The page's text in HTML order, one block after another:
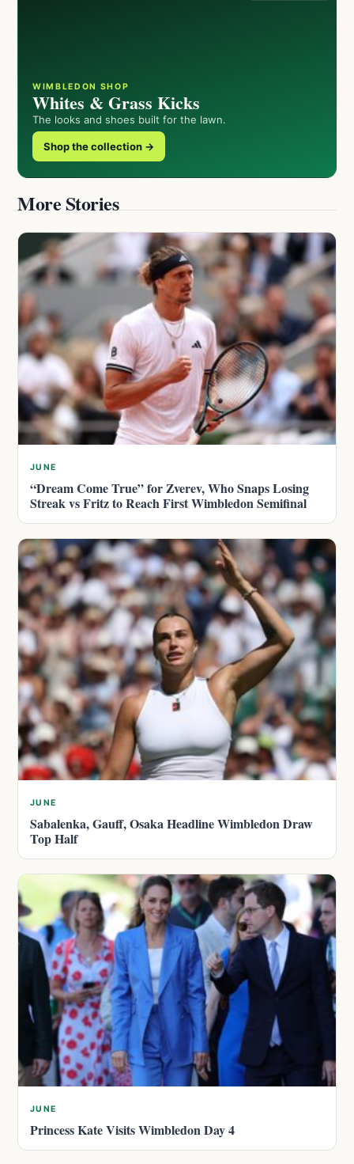
WIMBLEDON SHOP
Whites & Grass Kicks
The looks and shoes built for the lawn.
Shop the collection →
More Stories
JUNE
“Dream Come True” for Zverev, Who Snaps Losing
Streak vs Fritz to Reach First Wimbledon Semifinal
JUNE
Sabalenka, Gauff, Osaka Headline Wimbledon Draw
Top Half
JUNE
Princess Kate Visits Wimbledon Day 4